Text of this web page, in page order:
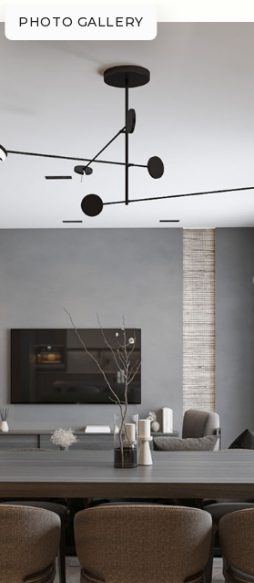
PHOTO GALLERY